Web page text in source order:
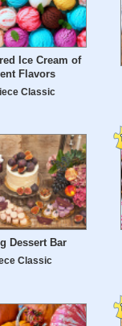
Ice Cream of
Flavors
Classic
Dessert Bar
Classic